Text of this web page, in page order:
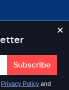
Privacy Policy and